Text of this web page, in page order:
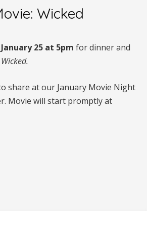
Wicked
25 at 5pm for dinner and
Wicked.
share at our January Movie Night
Movie will start promptly at